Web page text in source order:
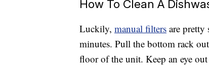
How To Clean A
Luckily, manual filters are pretty
minutes. Pull the bottom rack
floor of the unit. Keep an eye